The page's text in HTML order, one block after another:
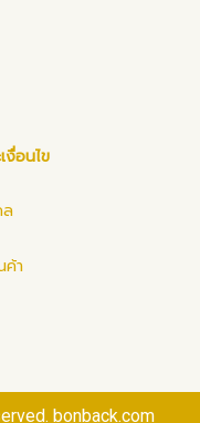
งื่อนไข
ล
ค้า
bonback.com